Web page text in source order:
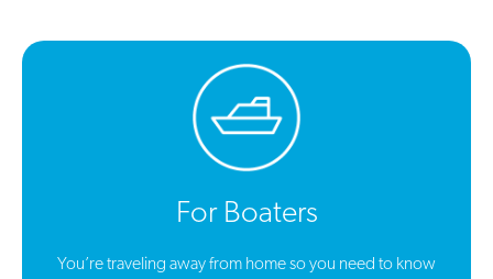
For Boaters
You’re traveling away from home so you need to know